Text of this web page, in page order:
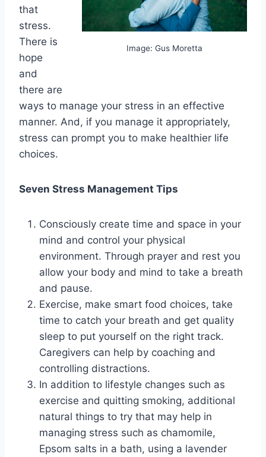
Image: Gus Moretta
that
stress.
There is
hope
and
there are
ways to manage your stress in an effective
manner. And, if you manage it appropriately,
stress can prompt you to make healthier life
choices.
Seven Stress Management Tips
Consciously create time and space in your
mind and control your physical
environment. Through prayer and rest you
allow your body and mind to take a breath
and pause.
Exercise, make smart food choices, take
time to catch your breath and get quality
sleep to put yourself on the right track.
Caregivers can help by coaching and
controlling distractions.
In addition to lifestyle changes such as
exercise and quitting smoking, additional
natural things to try that may help in
managing stress such as chamomile,
Epsom salts in a bath, using a lavender